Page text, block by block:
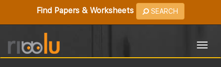
Find Papers & Worksheets SEARCH